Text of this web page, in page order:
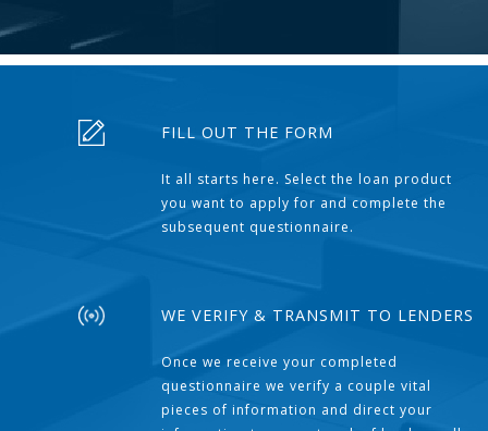
FILL OUT THE FORM
It all starts here. Select the loan product
you want to apply for and complete the
subsequent questionnaire.
WE VERIFY & TRANSMIT TO LENDERS
Once we receive your completed
questionnaire we verify a couple vital
pieces of information and direct your